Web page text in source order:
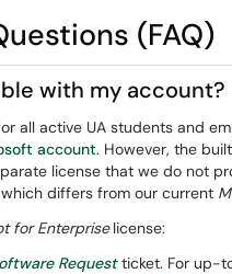
(FAQ)
with my account?
all active UA students and
account. However, the
license that we do not
differs from our current
for Enterprise license:
Request ticket. For up-